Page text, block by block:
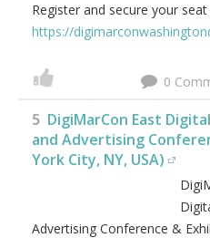
Register and secure your
https://
0
5 DigiMarCon East
and Advertising
York City, NY, USA)
Advertising Conference &